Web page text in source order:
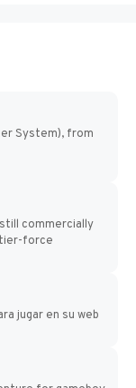
System), from
commercially
force
jugar en su web